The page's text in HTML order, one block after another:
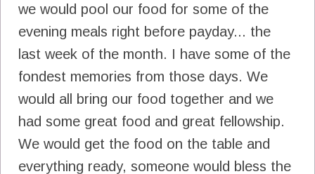
we would pool our food for some of the
evening meals right before payday... the
last week of the month. I have some of the
fondest memories from those days. We
would all bring our food together and we
had some great food and great fellowship.
We would get the food on the table and
everything ready, someone would bless the